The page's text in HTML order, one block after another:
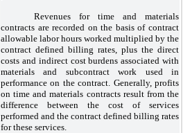
Revenues for time and materials
contracts are recorded on the basis of contract
allowable labor hours worked multiplied by the
contract defined billing rates, plus the direct
costs and indirect cost burdens associated with
materials and subcontract work used in
performance on the contract. Generally, profits
on time and materials contracts result from the
difference between the cost of services
performed and the contract defined billing rates
for these services.